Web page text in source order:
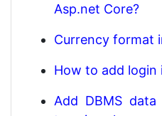
Asp.net Core?
Currency format
How to add login
Add DBMS